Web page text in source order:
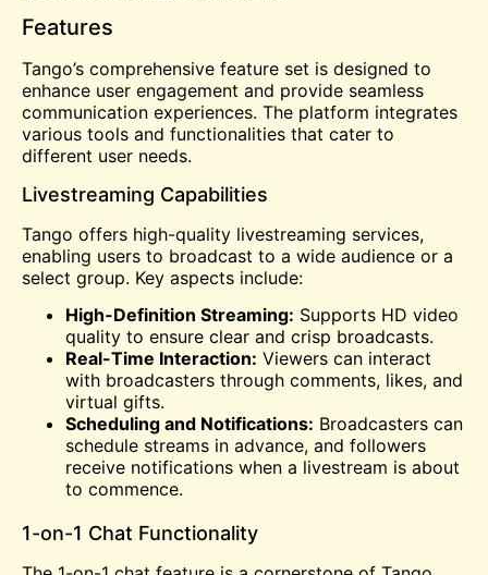
Features
Tango’s comprehensive feature set is designed to
enhance user engagement and provide seamless
communication experiences. The platform integrates
various tools and functionalities that cater to
different user needs.
Livestreaming Capabilities
Tango offers high-quality livestreaming services,
enabling users to broadcast to a wide audience or a
select group. Key aspects include:
High-Definition Streaming: Supports HD video
quality to ensure clear and crisp broadcasts.
Real-Time Interaction: Viewers can interact
with broadcasters through comments, likes, and
virtual gifts.
Scheduling and Notifications: Broadcasters can
schedule streams in advance, and followers
receive notifications when a livestream is about
to commence.
1-on-1 Chat Functionality